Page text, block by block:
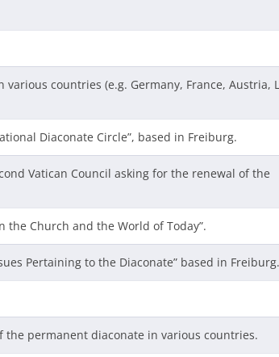
countries (e.g. Germany, France, Austria,
Diaconate Circle”, based in Freiburg.
Vatican Council asking for the renewal of the
the Church and the World of Today”.
Pertaining to the Diaconate” based in Freiburg.
permanent diaconate in various countries.